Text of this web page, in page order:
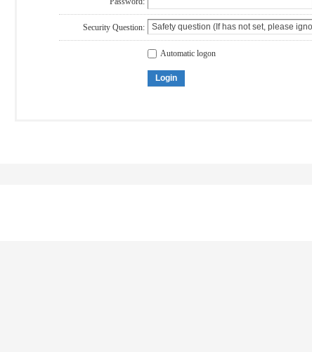
Security Question:
Automatic logon
Login